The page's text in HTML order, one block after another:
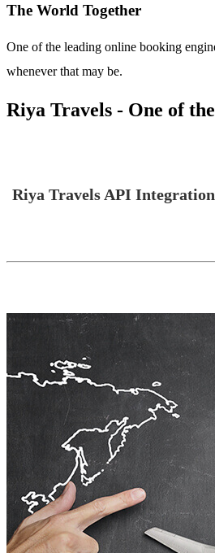
The World Together
One of the leading online booking
whenever that may be.
Riya Travels - One of
Riya Travels API